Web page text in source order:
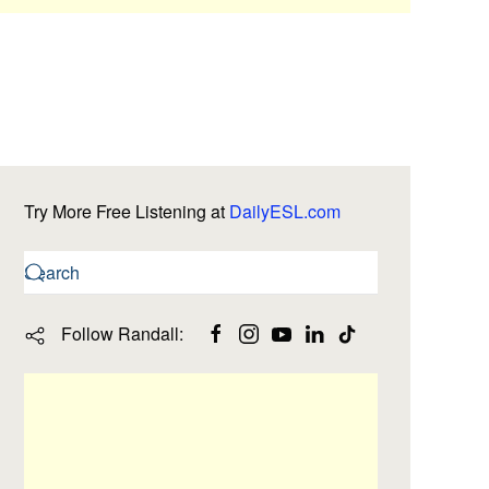
Try More Free Listening at DailyESL.com
Follow Randall: